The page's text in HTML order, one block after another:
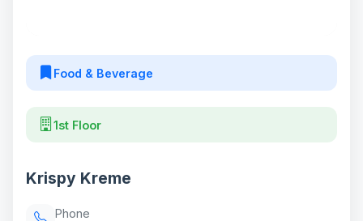
Food & Beverage
1st Floor
Krispy Kreme
Phone